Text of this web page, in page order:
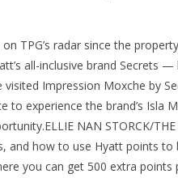
also five full-size bottles of liquor, including tequila, whiskey and vodka. A small Nespresso machine meant coffee was just the click of a button away, and there was even a wine cooler with several bottles chilling upon arrival. Snacks, too, were stored in the cupboard next to the minifridge.The tranquility of the bedroom continued into the bathroom, which featured thoughtful touches like incense, facial mist and bug repellent, in addition to sultry lighting, fluffy towels, a beautiful stone-and-glass shower with a rainfall showerhead, and Le Labo bath products.ELLIE NAN STORCK/THE POINTS GUYOut on the terrace, partially covered with wooden slats that let just enough sunshine through, the soaking tub (which can go from cool to hot water, depending on your preference) was my favorite place to be. This space felt private, thanks to large stone walls on each side, separating you from neighboring guests, and lush trees in front — but, to my delight, there was still a view if you stood by the edge, with the tiered infinity pools visible to the right and the glimmering ocean stretched out beyond.ELLIE NAN STORCK/THE POINTS GUYDining and drinks at Impression Isla Mujeres by SecretsHaving not had many experiences at all-inclusive resorts before this, I felt uncertain about what to expect in terms of cuisine — but I’d heard from colleagues that the Impression brand excels in this department, and I can confirm that the reputation is well deserved. With seven restaurants and five lively bars, it’s safe to say that the dining options are so plentiful that you may not even have time to try them all out.ELLIE NAN STORCK/THE POINTS GUYWhile I had the chance to sample a few different restaurants, I felt that the Mexican cuisine was by far the most delicious offering. But the other options were impressive, too — here’s what I tried at Impression Isla Mujeres:SpeziaELLIE NAN STORCK/THE POINTS GUYSpezia offers a seasonal menu of Italian cuisine. Here, we enjoyed the expertly crafted pizza diavola with mozzarella, serrano pepper and spicy salami. We also tried a delicious beef carpaccio with fresh arugula and large slices of delightfully nutty Parmesan. The restaurant sits on a terrace facing the ocean, so there’s a refreshing breeze, and the plentiful candlelight yields a particularly romantic vibe.La VistaELLIE NAN STORCK/THE POINTS GUYLa Vista, which serves Mexican cuisine, also boasts a terrace location with striking ocean views that pair beautifully with the authentic Mexican menu. This was by far my favorite restaurant, and I enjoyed dishes such as fresh ceviche, fish tacos and “trilogy of sopes,” which are small corn cakes with seasoned savory toppings like beans, chicken and beef.Wildfire GrillELLIE NAN STORCK/THE POINTS GUYAt Wildfire Grill, a spacious and